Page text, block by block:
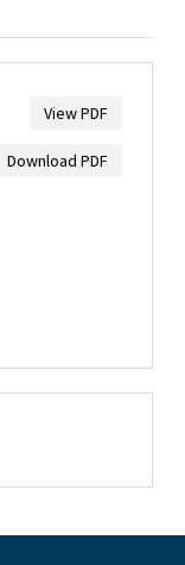
View PDF
Download PDF